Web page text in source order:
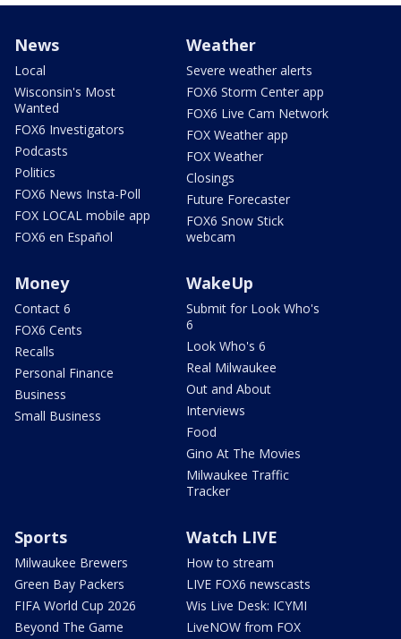
News
Local
Wisconsin's Most
Wanted
FOX6 Investigators
Podcasts
Politics
FOX6 News Insta-Poll
FOX LOCAL mobile app
FOX6 en Español
Weather
Severe weather alerts
FOX6 Storm Center app
FOX6 Live Cam Network
FOX Weather app
FOX Weather
Closings
Future Forecaster
FOX6 Snow Stick
webcam
Money
Contact 6
FOX6 Cents
Recalls
Personal Finance
Business
Small Business
WakeUp
Submit for Look Who's
6
Look Who's 6
Real Milwaukee
Out and About
Interviews
Food
Gino At The Movies
Milwaukee Traffic
Tracker
Sports
Milwaukee Brewers
Green Bay Packers
FIFA World Cup 2026
Beyond The Game
Watch LIVE
How to stream
LIVE FOX6 newscasts
Wis Live Desk: ICYMI
LiveNOW from FOX